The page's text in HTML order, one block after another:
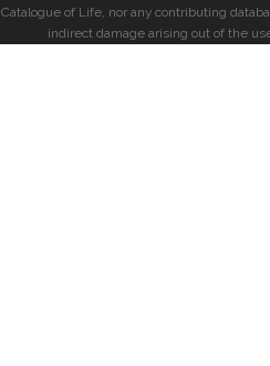
Catalogue of Life, nor any contributing
indirect damage arising out of the